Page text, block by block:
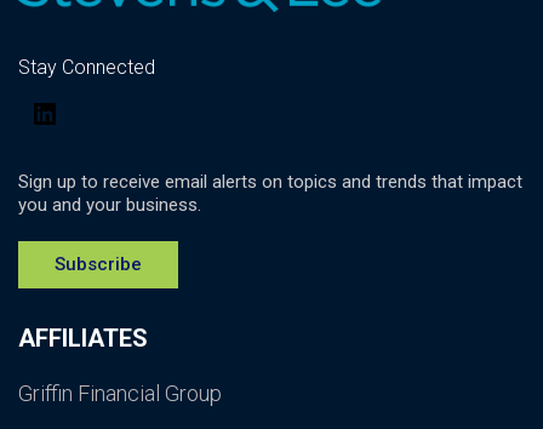
AFFILIATES
Griffin Financial Group
Stay Connected
Sign up to receive email alerts on topics and trends that impact
you and your business.
Subscribe